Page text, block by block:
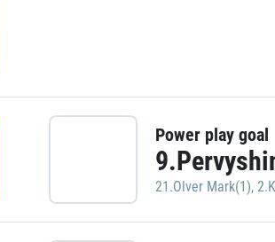
Power play goal
21.Olver Mark(1),